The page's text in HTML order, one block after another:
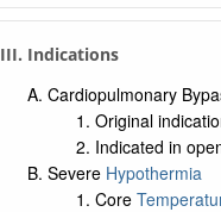
Extra: Related Studies
Extra: UMLS Ontology
Extra: Navigation Tree
III. Indications
Cardiopulmonary
Original
Indicated in
Severe Hypothermia
Core